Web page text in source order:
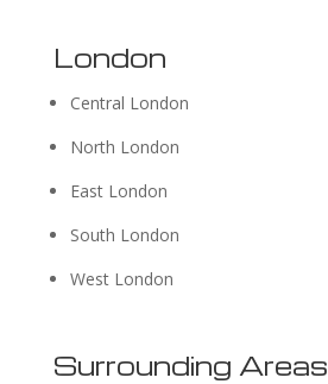
London
Central London
North London
East London
South London
West London
Surrounding Areas